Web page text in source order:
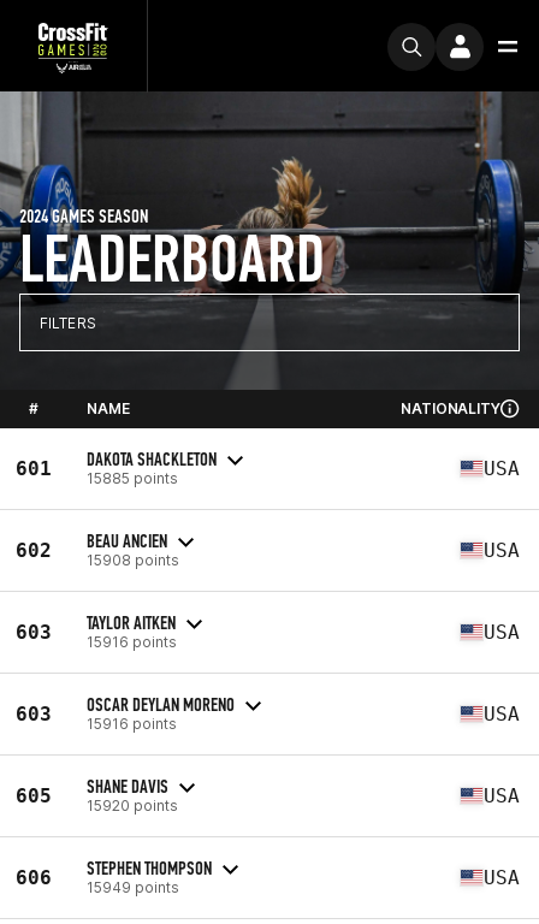
LEADERBOARD
2024 GAMES SEASON
FILTERS
# NAME NATIONALITY
601 DAKOTA SHACKLETON
15885 points USA
602 BEAU ANCIEN
15908 points USA
603 TAYLOR AITKEN
15916 points USA
603 OSCAR DEYLAN MORENO
15916 points USA
605 SHANE DAVIS
15920 points USA
606 STEPHEN THOMPSON
15949 points USA